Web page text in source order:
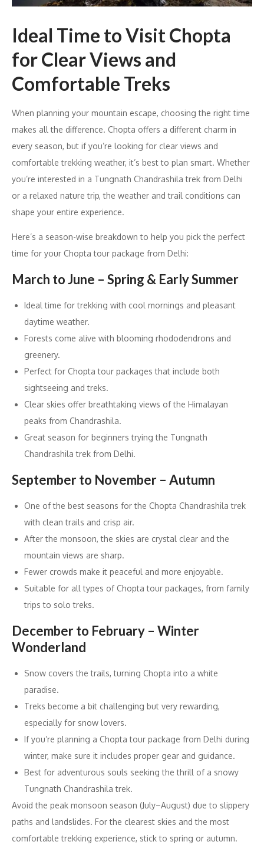
Ideal Time to Visit Chopta
for Clear Views and
Comfortable Treks
When planning your mountain escape, choosing the right time
makes all the difference. Chopta offers a different charm in
every season, but if you’re looking for clear views and
comfortable trekking weather, it’s best to plan smart. Whether
you’re interested in a Tungnath Chandrashila trek from Delhi
or a relaxed nature trip, the weather and trail conditions can
shape your entire experience.
Here’s a season-wise breakdown to help you pick the perfect
time for your Chopta tour package from Delhi:
March to June – Spring & Early Summer
Ideal time for trekking with cool mornings and pleasant
daytime weather.
Forests come alive with blooming rhododendrons and
greenery.
Perfect for Chopta tour packages that include both
sightseeing and treks.
Clear skies offer breathtaking views of the Himalayan
peaks from Chandrashila.
Great season for beginners trying the Tungnath
Chandrashila trek from Delhi.
September to November – Autumn
One of the best seasons for the Chopta Chandrashila trek
with clean trails and crisp air.
After the monsoon, the skies are crystal clear and the
mountain views are sharp.
Fewer crowds make it peaceful and more enjoyable.
Suitable for all types of Chopta tour packages, from family
trips to solo treks.
December to February – Winter
Wonderland
Snow covers the trails, turning Chopta into a white
paradise.
Treks become a bit challenging but very rewarding,
especially for snow lovers.
If you’re planning a Chopta tour package from Delhi during
winter, make sure it includes proper gear and guidance.
Best for adventurous souls seeking the thrill of a snowy
Tungnath Chandrashila trek.
Avoid the peak monsoon season (July–August) due to slippery
paths and landslides. For the clearest skies and the most
comfortable trekking experience, stick to spring or autumn.